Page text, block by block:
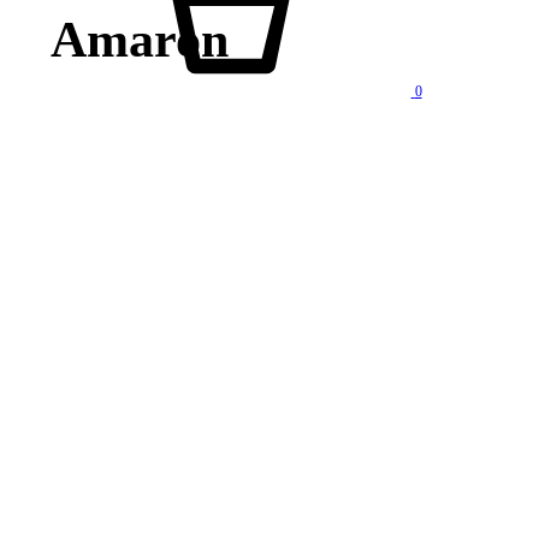
0
Amaron